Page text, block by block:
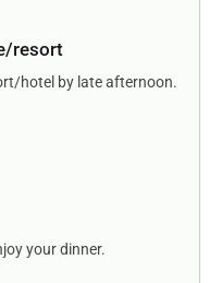
resort
hotel by late afternoon.
your dinner.